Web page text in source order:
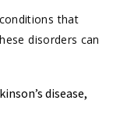
that
disorders can
disease,